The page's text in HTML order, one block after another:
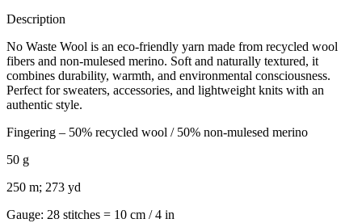
Description
No Waste Wool is an eco-friendly yarn made from recycled wool
fibers and non-mulesed merino. Soft and naturally textured, it
combines durability, warmth, and environmental consciousness.
Perfect for sweaters, accessories, and lightweight knits with an
authentic style.
Fingering – 50% recycled wool / 50% non-mulesed merino
50 g
250 m; 273 yd
Gauge: 28 stitches = 10 cm / 4 in